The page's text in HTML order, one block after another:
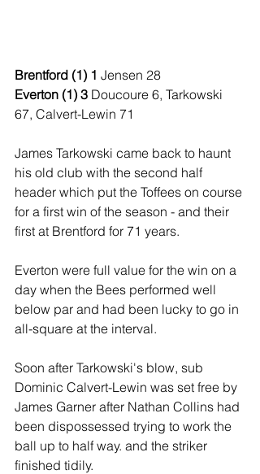
Brentford (1) 1 Jensen 28
Everton (1) 3 Doucoure 6, Tarkowski
67, Calvert-Lewin 71
James Tarkowski came back to haunt
his old club with the second half
header which put the Toffees on course
for a first win of the season - and their
first at Brentford for 71 years.
Everton were full value for the win on a
day when the Bees performed well
below par and had been lucky to go in
all-square at the interval.
Soon after Tarkowski's blow, sub
Dominic Calvert-Lewin was set free by
James Garner after Nathan Collins had
been dispossessed trying to work the
ball up to half way. and the striker
finished tidily.